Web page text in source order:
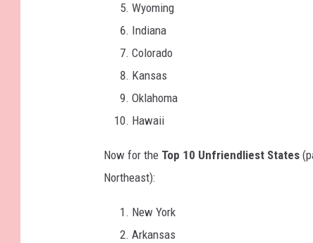
Wyoming
Indiana
Colorado
Kansas
Oklahoma
Hawaii
Now for the Top 10 Unfriendliest States
Northeast):
New York
Arkansas